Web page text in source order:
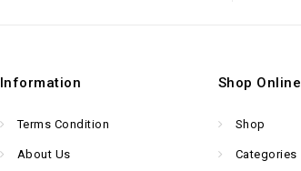
Information
Terms Condition
About Us
Shop Online
Shop
Categories